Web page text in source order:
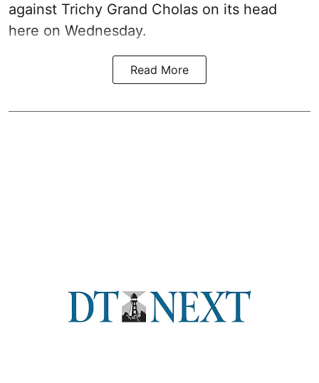
against Trichy Grand Cholas on its head
here on Wednesday.
Read More